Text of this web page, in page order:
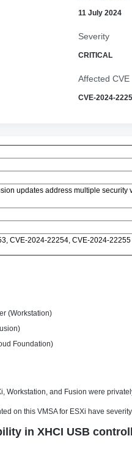
11 July 2024
Severity
CRITICAL
Affected CVE
CVE-2024-
updates address multiple security
CVE-2024-22254, CVE-2024-22255
(Workstation)
Foundation)
Workstation, and Fusion were
on this VMSA for ESXi have
in XHCI USB